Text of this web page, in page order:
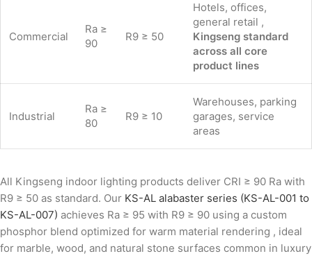
Commercial
Ra ≥
90
R9 ≥ 50
Hotels, offices,
general retail ,
Kingseng standard
across all core
product lines
Industrial
Ra ≥
80
R9 ≥ 10
Warehouses, parking
garages, service
areas
All Kingseng indoor lighting products deliver CRI ≥ 90 Ra with
R9 ≥ 50 as standard. Our KS-AL alabaster series (KS-AL-001 to
KS-AL-007) achieves Ra ≥ 95 with R9 ≥ 90 using a custom
phosphor blend optimized for warm material rendering , ideal
for marble, wood, and natural stone surfaces common in luxury